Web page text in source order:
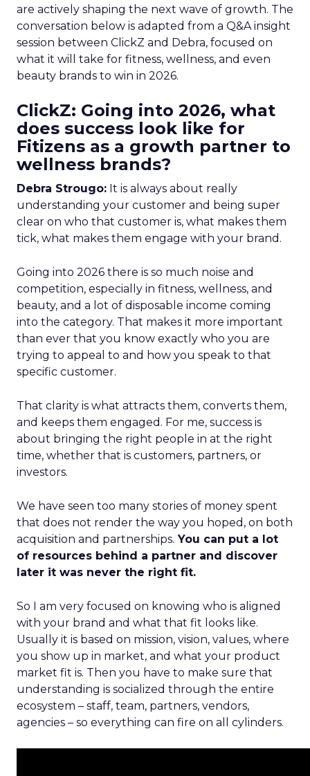
are actively shaping the next wave of growth. The
conversation below is adapted from a Q&A insight
session between ClickZ and Debra, focused on
what it will take for fitness, wellness, and even
beauty brands to win in 2026.
ClickZ: Going into 2026, what
does success look like for
Fitizens as a growth partner to
wellness brands?
Debra Strougo: It is always about really
understanding your customer and being super
clear on who that customer is, what makes them
tick, what makes them engage with your brand.
Going into 2026 there is so much noise and
competition, especially in fitness, wellness, and
beauty, and a lot of disposable income coming
into the category. That makes it more important
than ever that you know exactly who you are
trying to appeal to and how you speak to that
specific customer.
That clarity is what attracts them, converts them,
and keeps them engaged. For me, success is
about bringing the right people in at the right
time, whether that is customers, partners, or
investors.
We have seen too many stories of money spent
that does not render the way you hoped, on both
acquisition and partnerships. You can put a lot
of resources behind a partner and discover
later it was never the right fit.
So I am very focused on knowing who is aligned
with your brand and what that fit looks like.
Usually it is based on mission, vision, values, where
you show up in market, and what your product
market fit is. Then you have to make sure that
understanding is socialized through the entire
ecosystem – staff, team, partners, vendors,
agencies – so everything can fire on all cylinders.